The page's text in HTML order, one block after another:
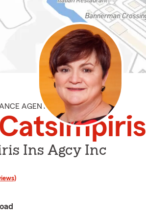
AGENT
Ins Agcy Inc